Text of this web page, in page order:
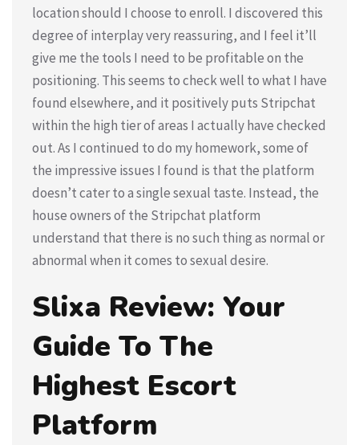
location should I choose to enroll. I discovered this
degree of interplay very reassuring, and I feel it’ll
give me the tools I need to be profitable on the
positioning. This seems to check well to what I have
found elsewhere, and it positively puts Stripchat
within the high tier of areas I actually have checked
out. As I continued to do my homework, some of
the impressive issues I found is that the platform
doesn’t cater to a single sexual taste. Instead, the
house owners of the Stripchat platform
understand that there is no such thing as normal or
abnormal when it comes to sexual desire.
Slixa Review: Your
Guide To The
Highest Escort
Platform